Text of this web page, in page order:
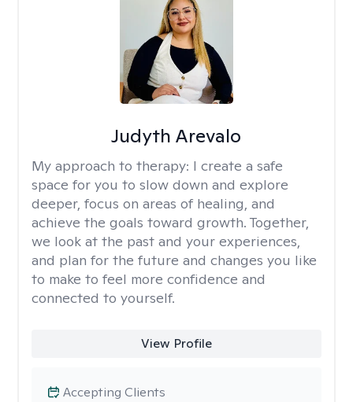
Judyth Arevalo
My approach to therapy: I create a safe
space for you to slow down and explore
deeper, focus on areas of healing, and
achieve the goals toward growth. Together,
we look at the past and your experiences,
and plan for the future and changes you like
to make to feel more confidence and
connected to yourself.
View Profile
Accepting Clients